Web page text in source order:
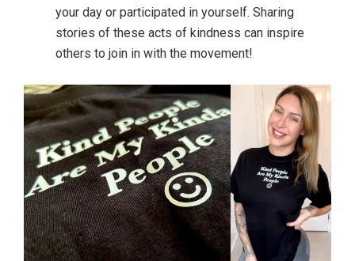
your day or participated in yourself. Sharing
stories of these acts of kindness can inspire
others to join in with the movement!